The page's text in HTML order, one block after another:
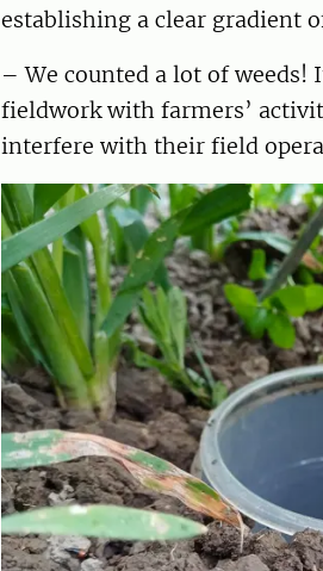
establishing a clear gradient
– We counted a lot of weeds!
fieldwork with farmers’
interfere with their field